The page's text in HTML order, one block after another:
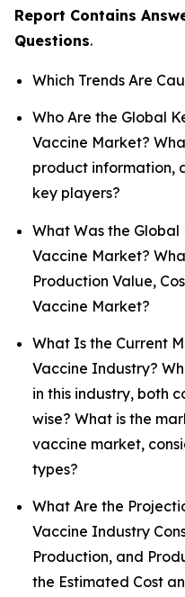
Report Contains
Questions.
Which Trends Are
Who Are the Global
Vaccine Market?
product information,
key players?
What Was the
Vaccine Market?
Production Value,
Vaccine Market?
What Is the Current
Vaccine Industry?
in this industry, both
wise? What is the
vaccine market,
types?
What Are the
Vaccine Industry
Production, and
the Estimated Cost